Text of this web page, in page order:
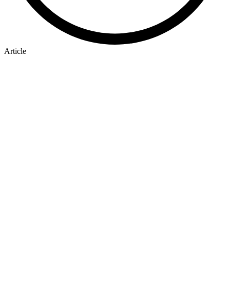
Article